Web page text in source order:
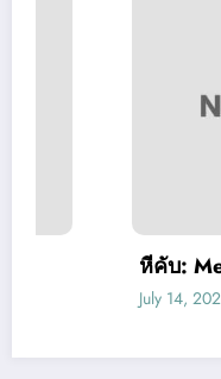
หีคับ: Meaning,
July 14, 2026 letrank